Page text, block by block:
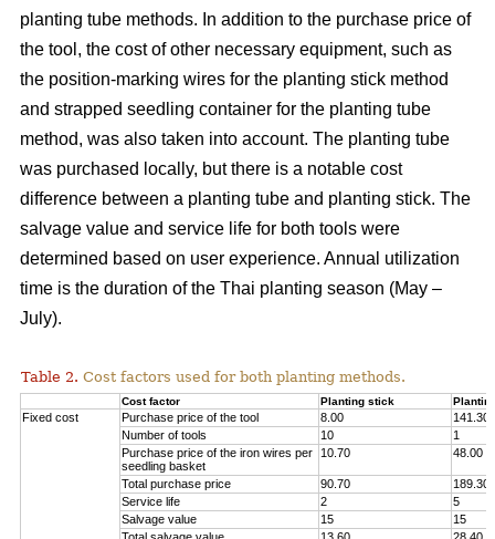
planting tube methods. In addition to the purchase price of
the tool, the cost of other necessary equipment, such as
the position-marking wires for the planting stick method
and strapped seedling container for the planting tube
method, was also taken into account. The planting tube
was purchased locally, but there is a notable cost
difference between a planting tube and planting stick. The
salvage value and service life for both tools were
determined based on user experience. Annual utilization
time is the duration of the Thai planting season (May –
July).
Table 2. Cost factors used for both planting methods.
Cost factor Planting stick
Fixed cost Purchase price of the tool 8.00
141.30
Number of tools
10
1
Purchase price of the iron wires per
seedling basket
10.70 48.00
Total purchase price 90.70
189.30
Service life
2
5
Salvage value
15
15